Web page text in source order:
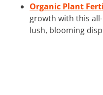
Organic Plant
growth with this
lush, blooming